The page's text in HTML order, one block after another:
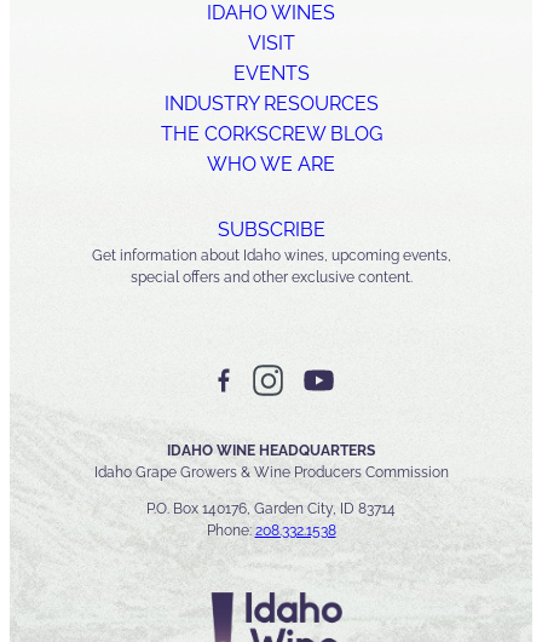
IDAHO WINES
VISIT
EVENTS
INDUSTRY RESOURCES
THE CORKSCREW BLOG
WHO WE ARE
SUBSCRIBE
Get information about Idaho wines, upcoming events,
special offers and other exclusive content.
IDAHO WINE HEADQUARTERS
Idaho Grape Growers & Wine Producers Commission
P.O. Box 140176, Garden City, ID 83714
Phone: 208.332.1538